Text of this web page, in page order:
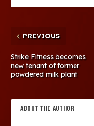
PREVIOUS
Strike Fitness becomes
new tenant of former
powdered milk plant
ABOUT THE AUTHOR